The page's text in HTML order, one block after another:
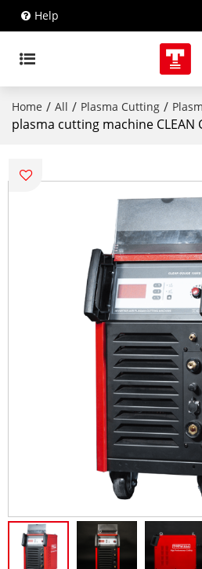
Help
Home / All / Plasma Cutting /
plasma cutting machine CLEAN